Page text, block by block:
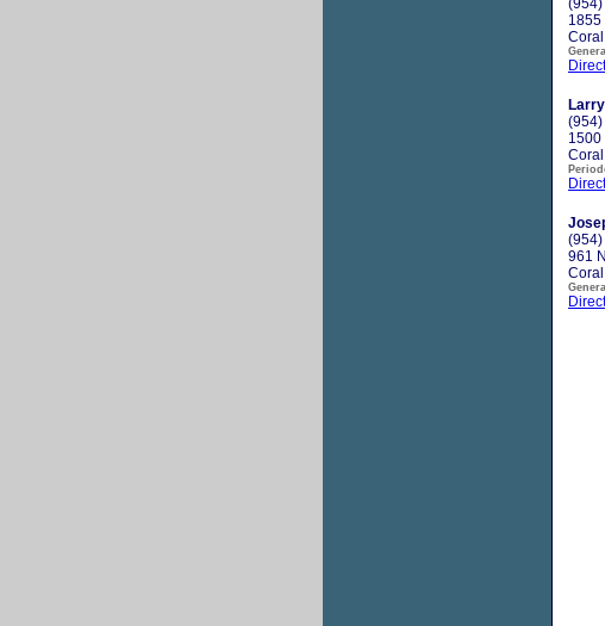
1855
Larry
1500
961